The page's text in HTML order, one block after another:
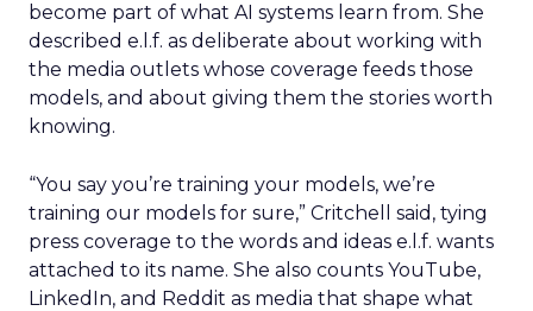
become part of what AI systems learn from. She
described e.l.f. as deliberate about working with
the media outlets whose coverage feeds those
models, and about giving them the stories worth
knowing.
“You say you’re training your models, we’re
training our models for sure,” Critchell said, tying
press coverage to the words and ideas e.l.f. wants
attached to its name. She also counts YouTube,
LinkedIn, and Reddit as media that shape what